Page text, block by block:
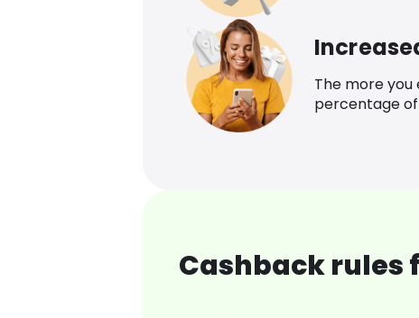
The more
percentage
Cashback rules